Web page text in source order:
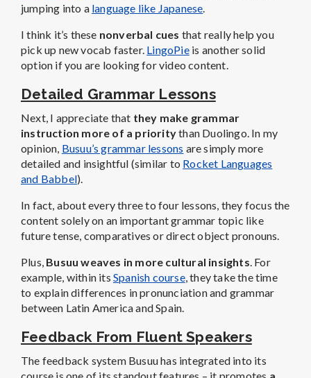
jumping into a language like Japanese
I think it’s these nonverbal cues that really help you
pick up new vocab faster. LingoPieis another solid
option if you are looking for video content.
Detailed Grammar Lessons
Next, I appreciate that they make grammar
instruction more of a prioritythan Duolingo. In my
opinion, Busuu’s grammar lessons are simply more
detailed and insightful (similar to Rocket Languages
and Babbel).
In fact, about every three to four lessons, they focus the
content solely on an important grammar topic like
future tense, comparatives or direct object pronouns.
Plus, Busuu weaves in more cultural insights . For
example, within its Spanish course, they take the time
to explain differences in pronunciation and grammar
between Latin America and Spain.
Feedback From Fluent Speakers
The feedback system Busuu has integrated into its
course is one of its standout features – it promotes a